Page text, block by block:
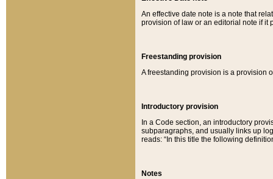
An effective date note is a note that
provision of law or an editorial note if it
Freestanding provision
A freestanding provision is a provision
Introductory provision
In a Code section, an introductory
subparagraphs, and usually links up
reads: “In this title the following
Notes